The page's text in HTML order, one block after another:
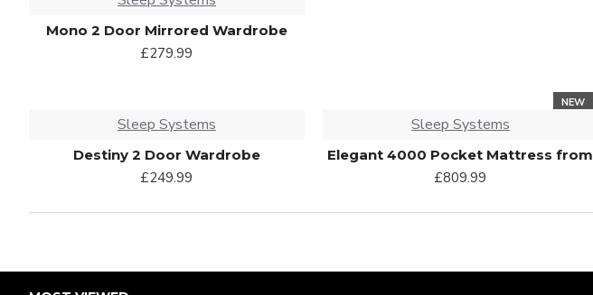
Mono 2 Door Mirrored Wardrobe
£279.99
Sleep Systems
Destiny 2 Door Wardrobe
£249.99
NEW
Sleep Systems
Elegant 4000 Pocket Mattress from
£809.99